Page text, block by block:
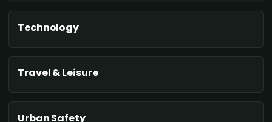
Technology
Travel & Leisure
Urban Safety